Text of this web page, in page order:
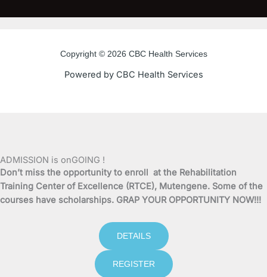
c
k
-
i
t
t
u
t
u
s
t
a
a
m
Copyright © 2026 CBC Health Services
Powered by CBC Health Services
ADMISSION is onGOING !
Don’t miss the opportunity to enroll at the Rehabilitation
Training Center of Excellence (RTCE), Mutengene. Some of the
courses have scholarships. GRAP YOUR OPPORTUNITY NOW!!!
DETAILS
REGISTER